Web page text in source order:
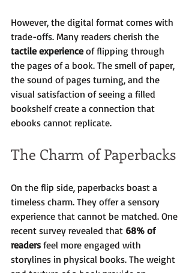
However, the digital format comes with
trade-offs. Many readers cherish the
tactile experience of flipping through
the pages of a book. The smell of paper,
the sound of pages turning, and the
visual satisfaction of seeing a filled
bookshelf create a connection that
ebooks cannot replicate.
The Charm of Paperbacks
On the flip side, paperbacks boast a
timeless charm. They offer a sensory
experience that cannot be matched. One
recent survey revealed that 68% of
readers feel more engaged with
storylines in physical books. The weight